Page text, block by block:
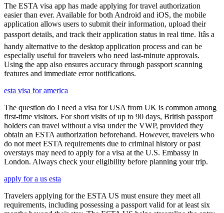
The ESTA visa app has made applying for travel authorization
easier than ever. Available for both Android and iOS, the mobile
application allows users to submit their information, upload their
passport details, and track their application status in real time. Itâs a
handy alternative to the desktop application process and can be
especially useful for travelers who need last-minute approvals.
Using the app also ensures accuracy through passport scanning
features and immediate error notifications.
esta visa for america
The question do I need a visa for USA from UK is common among
first-time visitors. For short visits of up to 90 days, British passport
holders can travel without a visa under the VWP, provided they
obtain an ESTA authorization beforehand. However, travelers who
do not meet ESTA requirements due to criminal history or past
overstays may need to apply for a visa at the U.S. Embassy in
London. Always check your eligibility before planning your trip.
apply for a us esta
Travelers applying for the ESTA US must ensure they meet all
requirements, including possessing a passport valid for at least six